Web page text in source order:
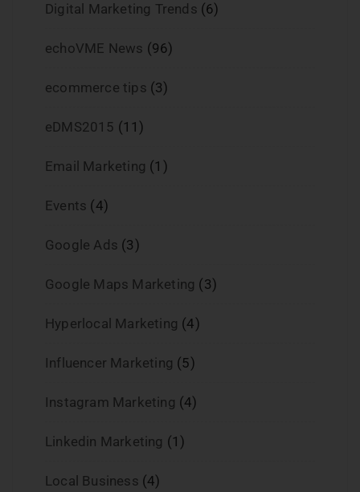
Digital Marketing Trends (6)
echoVME News (96)
ecommerce tips (3)
eDMS2015 (11)
Email Marketing (1)
Events (4)
Google Ads (3)
Google Maps Marketing (3)
Hyperlocal Marketing (4)
Influencer Marketing (5)
Instagram Marketing (4)
Linkedin Marketing (1)
Local Business (4)